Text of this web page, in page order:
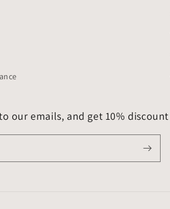
our emails, and get 10%